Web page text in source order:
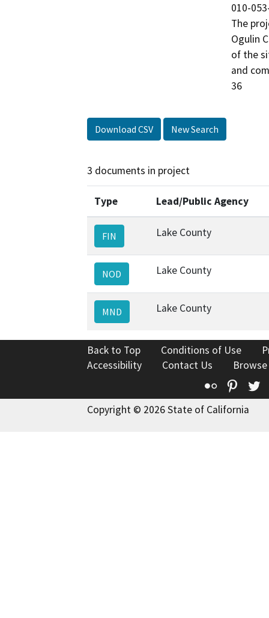
010-
The
Ogulin
of the
and
Download CSV New Search
3 documents in project
Type Lead/Public Agency
FIN Lake County
NOD Lake County
MND Lake County
Back to Top Conditions of Use
Accessibility
Contact Us
Flickr
Copyright © 2026 State of California